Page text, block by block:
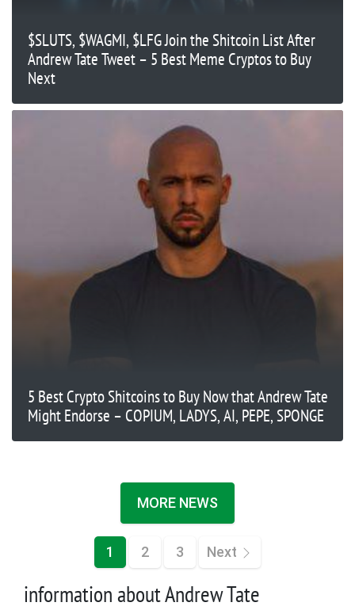
$SLUTS, $WAGMI, $LFG Join the Shitcoin List After
Andrew Tate Tweet – 5 Best Meme Cryptos to Buy
Next
5 Best Crypto Shitcoins to Buy Now that Andrew Tate
Might Endorse – COPIUM, LADYS, AI, PEPE, SPONGE
MORE NEWS
1 2 3 Next
information about Andrew Tate